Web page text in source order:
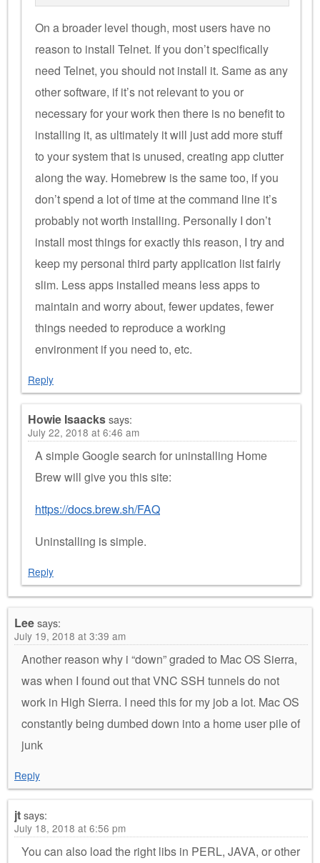
On a broader level though, most users have no
reason to install Telnet. If you don’t specifically
need Telnet, you should not install it. Same as any
other software, if it’s not relevant to you or
necessary for your work then there is no benefit to
installing it, as ultimately it will just add more stuff
to your system that is unused, creating app clutter
along the way. Homebrew is the same too, if you
don’t spend a lot of time at the command line it’s
probably not worth installing. Personally I don’t
install most things for exactly this reason, I try and
keep my personal third party application list fairly
slim. Less apps installed means less apps to
maintain and worry about, fewer updates, fewer
things needed to reproduce a working
environment if you need to, etc.
Reply
Howie Isaackssays:
July 22, 2018 at 6:46 am
A simple Google search for uninstalling Home
Brew will give you this site:
https://docs.brew.sh/FAQ
Uninstalling is simple.
Reply
Leesays:
July 19, 2018 at 3:39 am
Another reason why i “down” graded to Mac OS Sierra,
was when I found out that VNC SSH tunnels do not
work in High Sierra. I need this for my job a lot. Mac OS
constantly being dumbed down into a home user pile of
junk
Reply
jtsays:
July 18, 2018 at 6:56 pm
You can also load the right libs in PERL, JAVA, or other